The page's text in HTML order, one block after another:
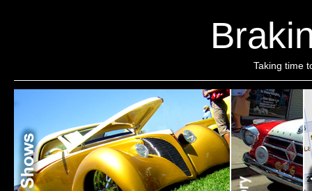
Taking time